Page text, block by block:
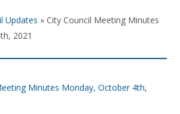
Updates »City Council Meeting Minutes
2021
Minutes Monday, October 4th,